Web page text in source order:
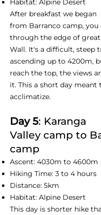
After breakfast we began
from Barranco camp,
through the edge of
Wall. It's a difficult, steep
ascending up to 4200m,
reach the top, the views
it. This a short day meant
acclimatize.
Day 5: Karanga
Valley camp to
camp
Ascent: 4030m to 4600m
Hiking Time: 3 to 4 hours
Distance: 5km
Habitat: Alpine Desert
This day is shorter hike